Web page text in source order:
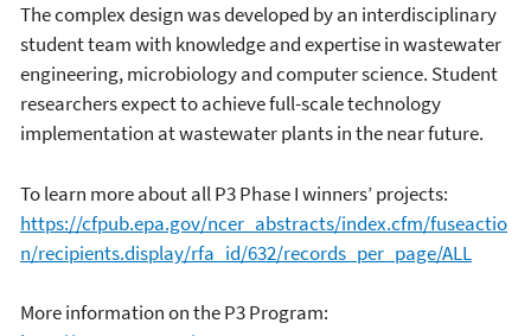
The complex design was developed by an interdisciplinary
student team with knowledge and expertise in wastewater
engineering, microbiology and computer science. Student
researchers expect to achieve full-scale technology
implementation at wastewater plants in the near future.
To learn more about all P3 Phase I winners’ projects:
https://cfpub.epa.gov/ncer_abstracts/index.cfm/fuseactio
n/recipients.display/rfa_id/632/records_per_page/ALL
More information on the P3 Program: